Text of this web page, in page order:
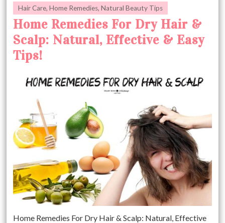
Hair Care,Home Remedies,Natural Beauty Tips
Home Remedies For Dry Hair &
Scalp: Natural, Effective & Easy
Tips!
Home Remedies For Dry Hair & Scalp: Natural, Effective